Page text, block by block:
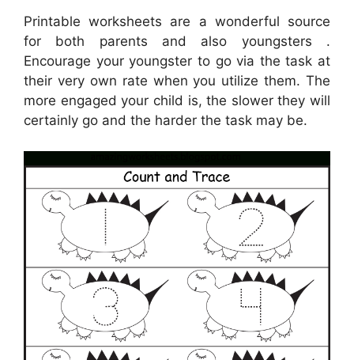
Printable worksheets are a wonderful source
for both parents and also youngsters .
Encourage your youngster to go via the task at
their very own rate when you utilize them. The
more engaged your child is, the slower they will
certainly go and the harder the task may be.